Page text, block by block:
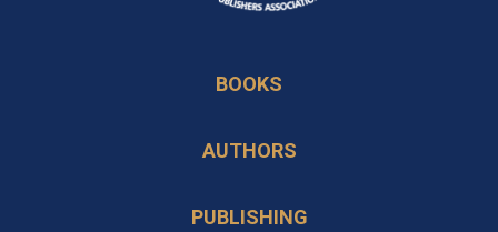
a
tab
BOOKS
AUTHORS
PUBLISHING